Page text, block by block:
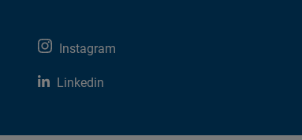
Instagram
Linkedin